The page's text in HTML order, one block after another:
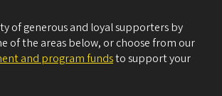
of generous and loyal supporters by
of the areas below, or choose from our
and program fundsto support your